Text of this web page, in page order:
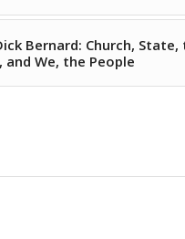
Bernard: Church, State,
and We, the People